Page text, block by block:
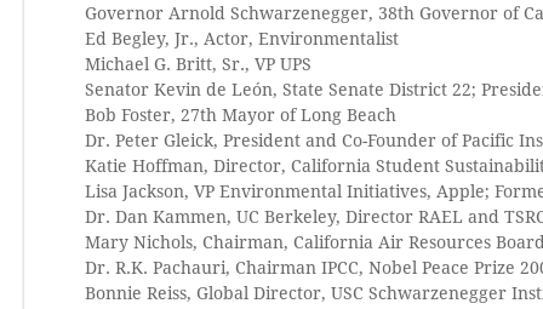
Governor Arnold Schwarzenegger, 38th Governor of
Ed Begley, Jr., Actor, Environmentalist
Michael G. Britt, Sr., VP UPS
Senator Kevin de León, State Senate District 22;
Bob Foster, 27th Mayor of Long Beach
Dr. Peter Gleick, President and Co-Founder of Pacific
Katie Hoffman, Director, California Student
Lisa Jackson, VP Environmental Initiatives, Apple;
Dr. Dan Kammen, UC Berkeley, Director RAEL and
Mary Nichols, Chairman, California Air Resources
Dr. R.K. Pachauri, Chairman IPCC, Nobel Peace Prize
Bonnie Reiss, Global Director, USC Schwarzenegger